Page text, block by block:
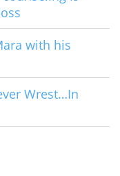
with his
Wrest…In